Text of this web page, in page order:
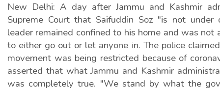
New Delhi: A day after Jammu and Kashmir
Supreme Court that Saifuddin Soz "is not under
leader remained confined to his home and was
to either go out or let anyone in. The police
movement was being restricted because of
asserted that what Jammu and Kashmir
was completely true. "We stand by what the